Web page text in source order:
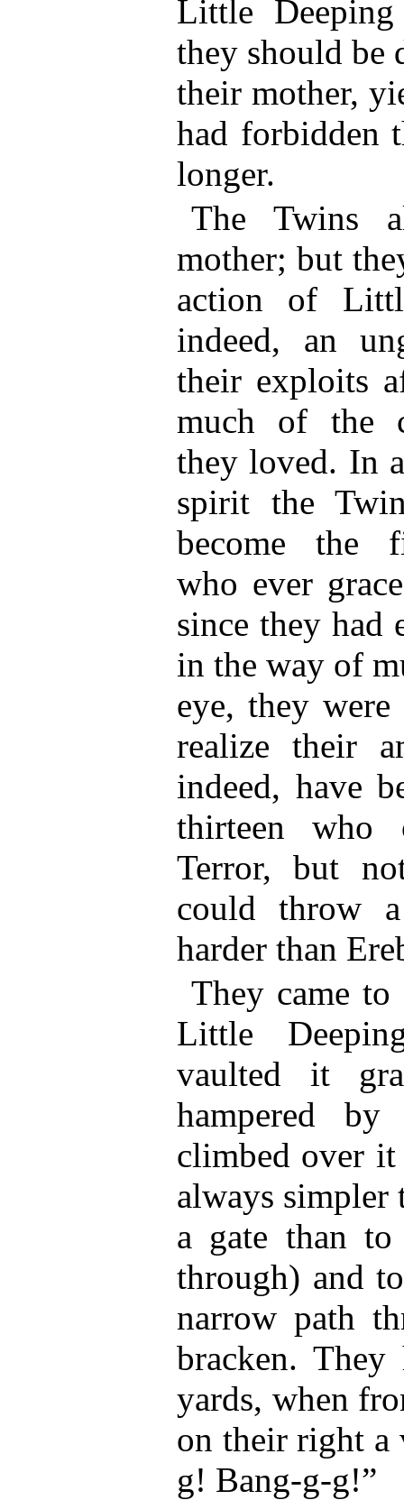
Little
they should be
their mother,
had forbidden
longer.
The Twins
mother; but
action of
indeed, an
their exploits
much of the
they loved. In
spirit the
become the
who ever
since they had
in the way of
eye, they
realize their
indeed, have
thirteen who
Terror, but
could throw
harder than
They came
Little
vaulted it
hampered
climbed over
always
a gate than
through) and
narrow path
bracken.
yards, when
on their right a
g! Bang-g-g!”